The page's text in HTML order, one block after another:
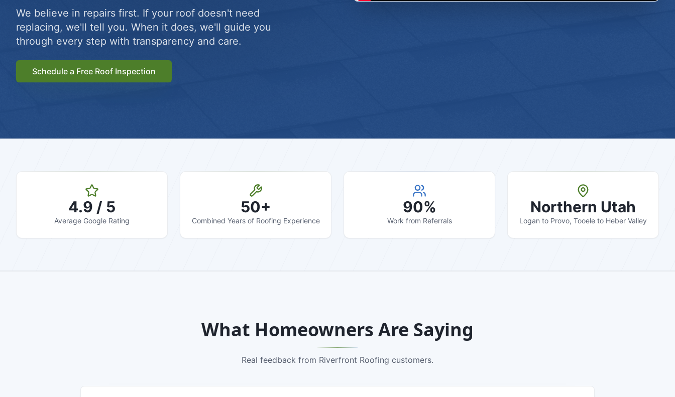
We believe in repairs first. If your roof doesn't need
replacing, we'll tell you. When it does, we'll guide you
through every step with transparency and care.
Schedule a Free Roof Inspection
4.9 / 5
Average Google Rating
50+
Combined Years of Roofing Experience
90%
Work from Referrals
Northern Utah
Logan to Provo, Tooele to Heber Valley
What Homeowners Are Saying
Real feedback from Riverfront Roofing customers.